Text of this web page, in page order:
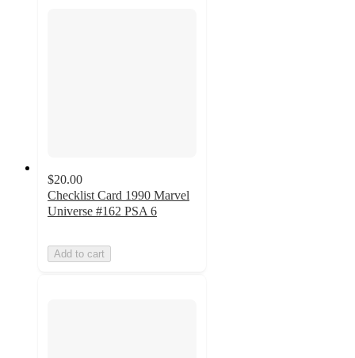
$20.00
Checklist Card 1990 Marvel
Universe #162 PSA 6
Add to cart